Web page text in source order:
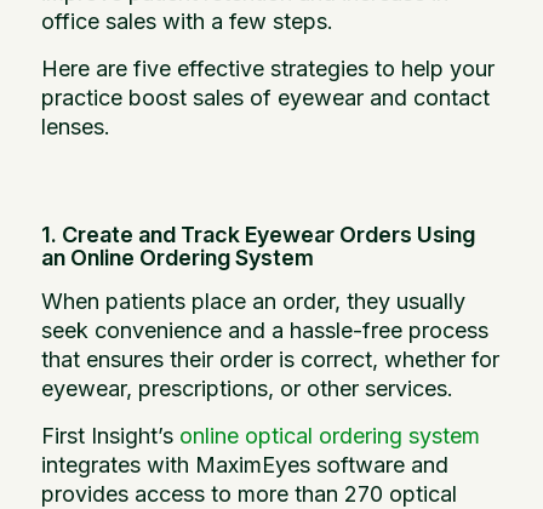
office sales with a few steps.
Here are five effective strategies to help your
practice boost sales of eyewear and contact
lenses.
1. Create and Track Eyewear Orders Using
an Online Ordering System
When patients place an order, they usually
seek convenience and a hassle-free process
that ensures their order is correct, whether for
eyewear, prescriptions, or other services.
First Insight’s online optical ordering system
integrates with MaximEyes software and
provides access to more than 270 optical